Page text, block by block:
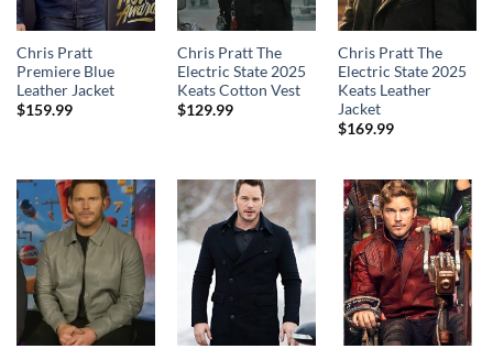
Chris Pratt
Premiere Blue
Leather Jacket
$159.99
Chris Pratt The
Electric State 2025
Keats Cotton Vest
$129.99
Chris Pratt The
Electric State 2025
Keats Leather
Jacket
$169.99